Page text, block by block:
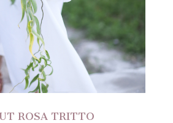
ROSA TRITTO